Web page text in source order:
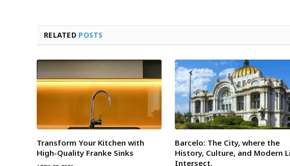
RELATED POSTS
Transform Your Kitchen with
High-Quality Franke Sinks
Barcelo: The City, where the
History, Culture, and Modern
Intersect.